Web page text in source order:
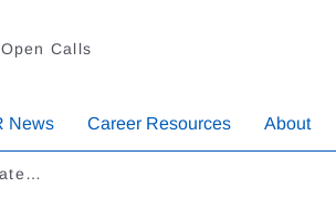
Open Calls
News Career Resources About